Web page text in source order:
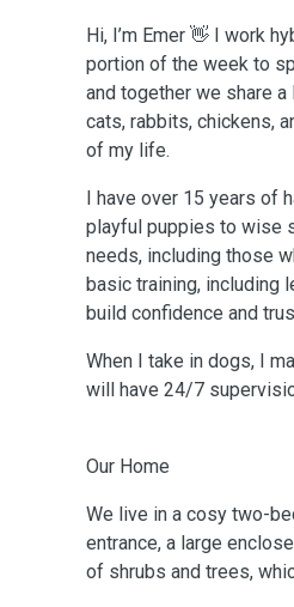
Hi, I’m Emer 👋 I work
portion of the week to
and together we share
cats, rabbits, chickens,
of my life.
I have over 15 years of
playful puppies to wise
needs, including those
basic training, including
build confidence and
When I take in dogs, I
will have 24/7
Our Home
We live in a cosy two-
entrance, a large
of shrubs and trees,